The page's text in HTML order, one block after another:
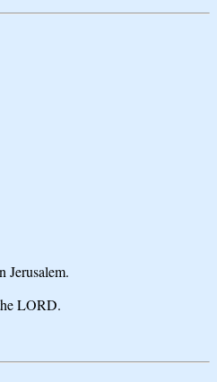
Jerusalem.
LORD.